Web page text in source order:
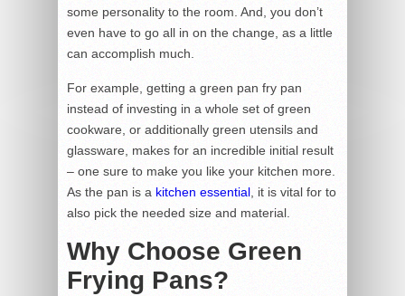
some personality to the room. And, you don’t
even have to go all in on the change, as a little
can accomplish much.
For example, getting a green pan fry pan
instead of investing in a whole set of green
cookware, or additionally green utensils and
glassware, makes for an incredible initial result
– one sure to make you like your kitchen more.
As the pan is a kitchen essential , it is vital for to
also pick the needed size and material.
Why Choose Green
Frying Pans?